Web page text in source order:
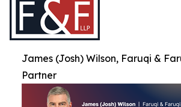
James (Josh) Wilson, Faruqi &
Partner